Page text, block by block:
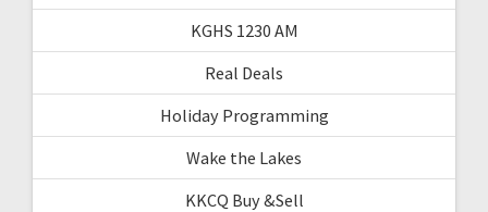
KGHS 1230 AM
Real Deals
Holiday Programming
Wake the Lakes
KKCQ Buy &Sell